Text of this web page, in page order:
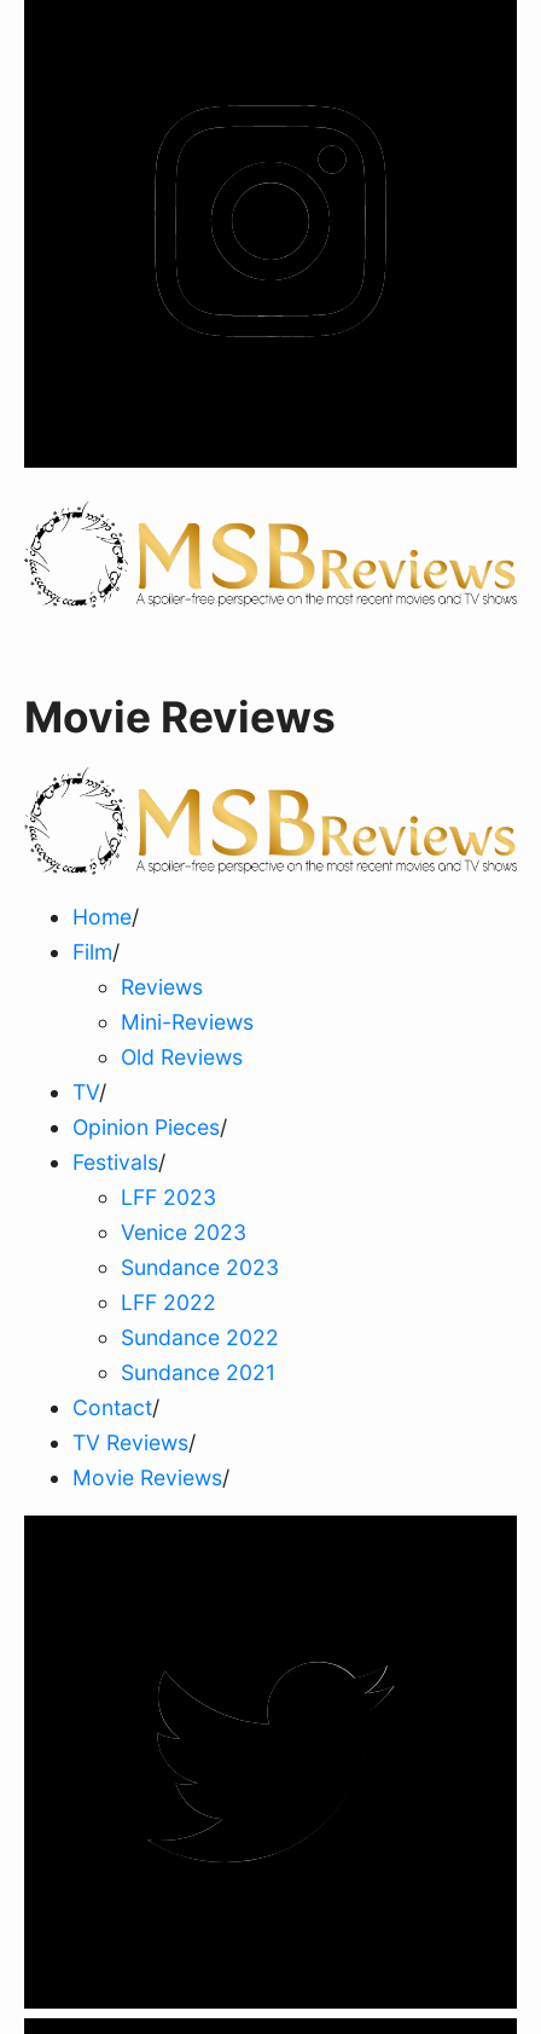
Movie Reviews
Home/
Film/
Reviews
Mini-Reviews
Old Reviews
TV/
Opinion Pieces/
Festivals/
LFF 2023
Venice 2023
Sundance 2023
LFF 2022
Sundance 2022
Sundance 2021
Contact/
TV Reviews/
Movie Reviews/